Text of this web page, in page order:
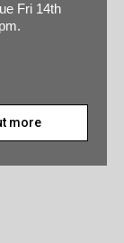
more
Fri 14th